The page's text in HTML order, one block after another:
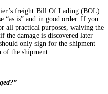
freight Bill Of Lading (BOL)
“as is” and in good order. If you
all practical purposes, waiving the
the damage is discovered later
only sign for the shipment
the shipment.